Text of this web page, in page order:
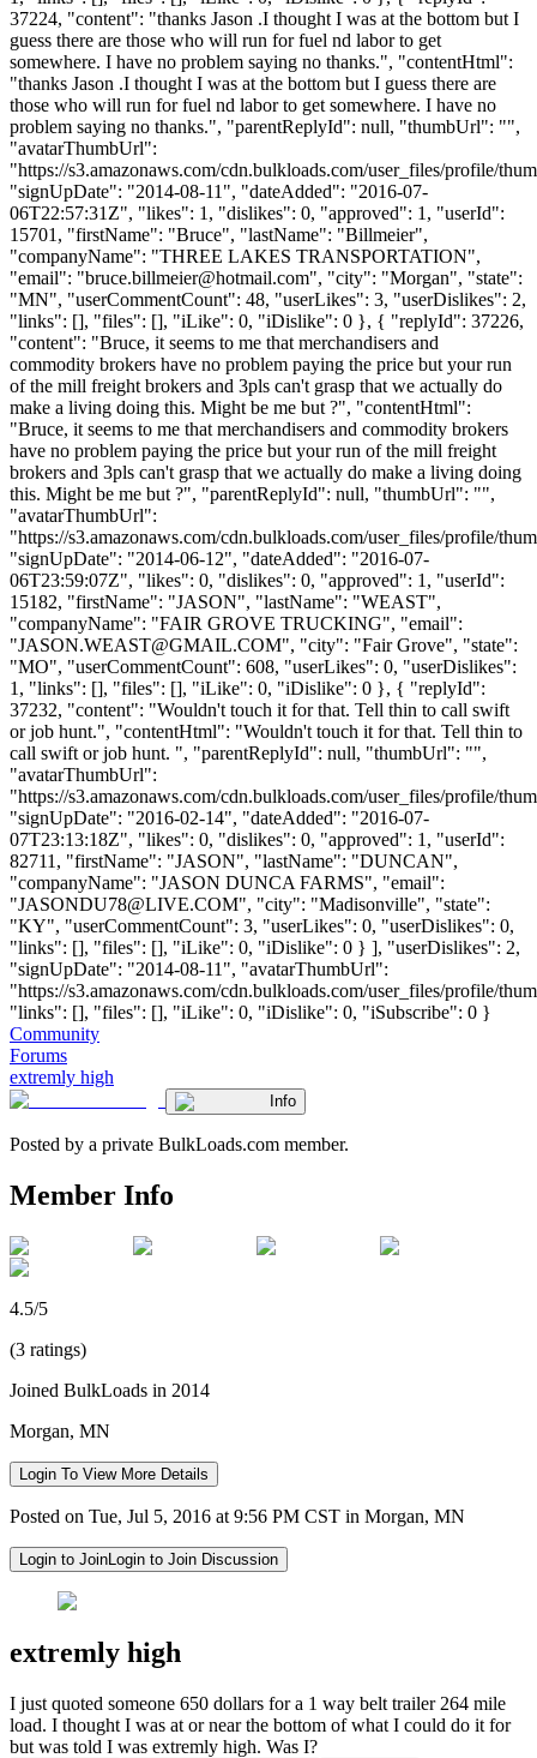
37224, "content": "thanks Jason .I thought I was at the bottom but I
guess there are those who will run for fuel nd labor to get
somewhere. I have no problem saying no thanks.", "contentHtml":
"thanks Jason .I thought I was at the bottom but I guess there are
those who will run for fuel nd labor to get somewhere. I have no
problem saying no thanks.", "parentReplyId": null, "thumbUrl": "",
"avatarThumbUrl":
"https://s3.amazonaws.com/cdn.bulkloads.com/user_files/profile/
"signUpDate": "2014-08-11", "dateAdded": "2016-07-
06T22:57:31Z", "likes": 1, "dislikes": 0, "approved": 1, "userId":
15701, "firstName": "Bruce", "lastName": "Billmeier",
"companyName": "THREE LAKES TRANSPORTATION",
"email": "bruce.billmeier@hotmail.com", "city": "Morgan", "state":
"MN", "userCommentCount": 48, "userLikes": 3, "userDislikes": 2,
"links": [], "files": [], "iLike": 0, "iDislike": 0 }, { "replyId": 37226,
"content": "Bruce, it seems to me that merchandisers and
commodity brokers have no problem paying the price but your run
of the mill freight brokers and 3pls can't grasp that we actually do
make a living doing this. Might be me but ?", "contentHtml":
"Bruce, it seems to me that merchandisers and commodity brokers
have no problem paying the price but your run of the mill freight
brokers and 3pls can't grasp that we actually do make a living doing
this. Might be me but ?", "parentReplyId": null, "thumbUrl": "",
"avatarThumbUrl":
"https://s3.amazonaws.com/cdn.bulkloads.com/user_files/profile/
"signUpDate": "2014-06-12", "dateAdded": "2016-07-
06T23:59:07Z", "likes": 0, "dislikes": 0, "approved": 1, "userId":
15182, "firstName": "JASON", "lastName": "WEAST",
"companyName": "FAIR GROVE TRUCKING", "email":
"JASON.WEAST@GMAIL.COM", "city": "Fair Grove", "state":
"MO", "userCommentCount": 608, "userLikes": 0, "userDislikes":
1, "links": [], "files": [], "iLike": 0, "iDislike": 0 }, { "replyId":
37232, "content": "Wouldn't touch it for that. Tell thin to call swift
or job hunt.", "contentHtml": "Wouldn't touch it for that. Tell thin to
call swift or job hunt. ", "parentReplyId": null, "thumbUrl": "",
"avatarThumbUrl":
"https://s3.amazonaws.com/cdn.bulkloads.com/user_files/profile/
"signUpDate": "2016-02-14", "dateAdded": "2016-07-
07T23:13:18Z", "likes": 0, "dislikes": 0, "approved": 1, "userId":
82711, "firstName": "JASON", "lastName": "DUNCAN",
"companyName": "JASON DUNCA FARMS", "email":
"JASONDU78@LIVE.COM", "city": "Madisonville", "state":
"KY", "userCommentCount": 3, "userLikes": 0, "userDislikes": 0,
"links": [], "files": [], "iLike": 0, "iDislike": 0 } ], "userDislikes": 2,
"signUpDate": "2014-08-11", "avatarThumbUrl":
"https://s3.amazonaws.com/cdn.bulkloads.com/user_files/profile/
"links": [], "files": [], "iLike": 0, "iDislike": 0, "iSubscribe": 0 }
Community
Forums
extremly high
Info
Posted by a private BulkLoads.com member.
Member Info
4.5/5
(3 ratings)
Joined BulkLoads in 2014
Morgan, MN
Login To View More Details
Posted on Tue, Jul 5, 2016 at 9:56 PM CST in Morgan, MN
Login to JoinLogin to Join Discussion
extremly high
I just quoted someone 650 dollars for a 1 way belt trailer 264 mile
load. I thought I was at or near the bottom of what I could do it for
but was told I was extremly high. Was I?